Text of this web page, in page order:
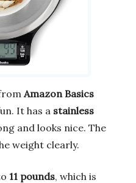
Amazon Basics
It has a stainless
and looks nice. The
weight clearly.
11 pounds, which is